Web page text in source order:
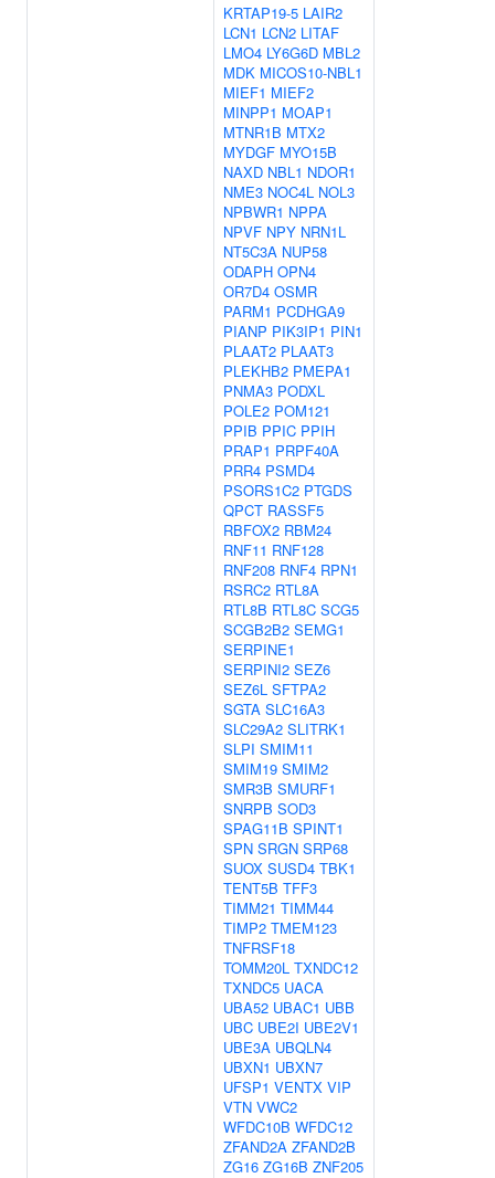
KRTAP19-5 LAIR2
LCN1 LCN2 LITAF
LMO4 LY6G6D MBL2
MDK MICOS10-NBL1
MIEF1 MIEF2
MINPP1 MOAP1
MTNR1B MTX2
MYDGF MYO15B
NAXD NBL1 NDOR1
NME3 NOC4L NOL3
NPBWR1 NPPA
NPVF NPY NRN1L
NT5C3A NUP58
ODAPH OPN4
OR7D4 OSMR
PARM1 PCDHGA9
PIANP PIK3IP1 PIN1
PLAAT2 PLAAT3
PLEKHB2 PMEPA1
PNMA3 PODXL
POLE2 POM121
PPIB PPIC PPIH
PRAP1 PRPF40A
PRR4 PSMD4
PSORS1C2 PTGDS
QPCT RASSF5
RBFOX2 RBM24
RNF11 RNF128
RNF208 RNF4 RPN1
RSRC2 RTL8A
RTL8B RTL8C SCG5
SCGB2B2 SEMG1
SERPINE1
SERPINI2 SEZ6
SEZ6L SFTPA2
SGTA SLC16A3
SLC29A2 SLITRK1
SLPI SMIM11
SMIM19 SMIM2
SMR3B SMURF1
SNRPB SOD3
SPAG11B SPINT1
SPN SRGN SRP68
SUOX SUSD4 TBK1
TENT5B TFF3
TIMM21 TIMM44
TIMP2 TMEM123
TNFRSF18
TOMM20L TXNDC12
TXNDC5 UACA
UBA52 UBAC1 UBB
UBC UBE2I UBE2V1
UBE3A UBQLN4
UBXN1 UBXN7
UFSP1 VENTX VIP
VTN VWC2
WFDC10B WFDC12
ZFAND2A ZFAND2B
ZG16 ZG16B ZNF205